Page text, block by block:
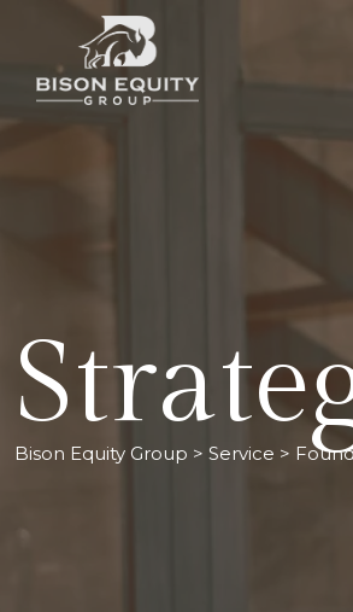
Bison Equity Group > Service >